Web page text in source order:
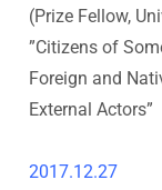
(Prize Fellow,
”Citizens of
Foreign and
External Actors”
2017.12.27